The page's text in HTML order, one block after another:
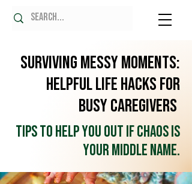
Surviving Messy Moments:
Helpful Life Hacks for
Busy Caregivers
Tips to help you out if chaos is
your middle name.